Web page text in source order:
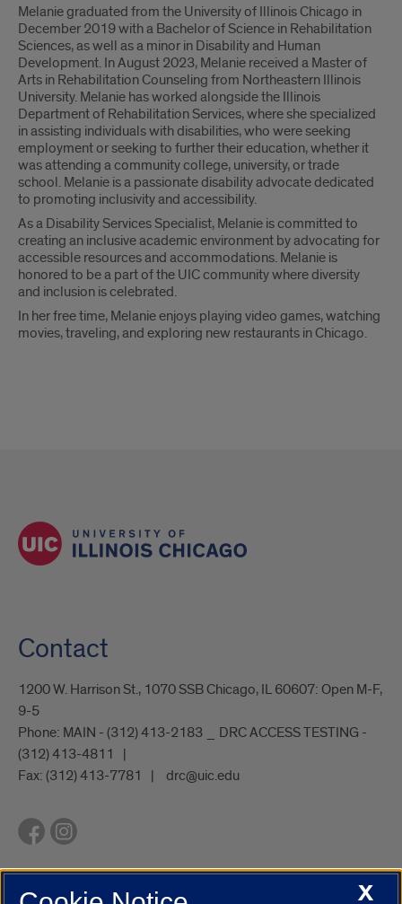
Melanie graduated from the University of Illinois Chicago in
December 2019 with a Bachelor of Science in Rehabilitation
Sciences, as well as a minor in Disability and Human
Development. In August 2023, Melanie received a Master of
Arts in Rehabilitation Counseling from Northeastern Illinois
University. Melanie has worked alongside the Illinois
Department of Rehabilitation Services, where she specialized
in assisting individuals with disabilities, who were seeking
employment or seeking to further their education, whether it
was attending a community college, university, or trade
school. Melanie is a passionate disability advocate dedicated
to promoting inclusivity and accessibility.
As a Disability Services Specialist, Melanie is committed to
creating an inclusive academic environment by advocating for
accessible resources and accommodations. Melanie is
honored to be a part of the UIC community where diversity
and inclusion is celebrated.
In her free time, Melanie enjoys playing video games, watching
movies, traveling, and exploring new restaurants in Chicago.
Contact
1200 W. Harrison St., 1070 SSB Chicago, IL 60607: Open M-F,
9-5
Phone: MAIN - (312) 413-2183 _ DRC ACCESS TESTING -
(312) 413-4811
Fax: (312) 413-7781 drc@uic.edu
UIC.edu Academic Calendar Campus DirectoryX